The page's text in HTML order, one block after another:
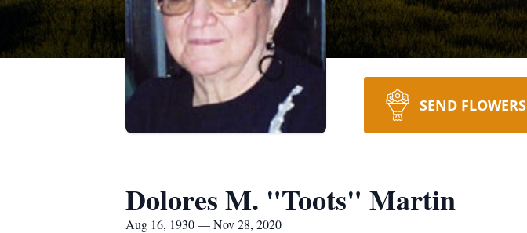
SEND FLOWERS
Dolores M. "Toots" Martin
Aug 16, 1930 — Nov 28, 2020